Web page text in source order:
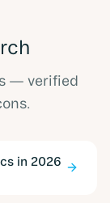
— verified
in 2026